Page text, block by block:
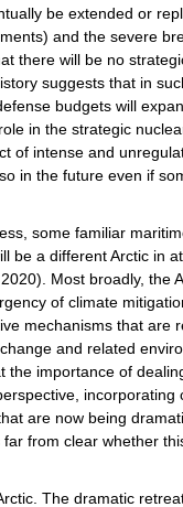
be extended or
and the severe
there will be no
suggests that in
budgets will
in the strategic
of intense and
in the future even if
some familiar
be a different Arctic in
Most broadly, the
of climate
mechanisms that are
and related
importance of
incorporating
are now being
from clear whether
The dramatic